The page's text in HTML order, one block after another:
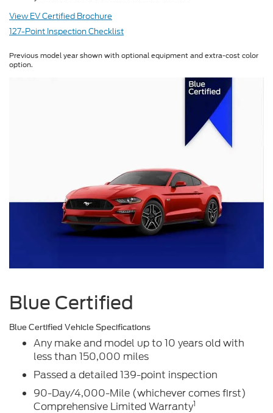
View EV Certified Brochure
127-Point Inspection Checklist
Previous model year shown with optional equipment and extra-cost color
option.
Blue Certified
Blue Certified Vehicle Specifications
Any make and model up to 10 years old with
less than 150,000 miles
Passed a detailed 139-point inspection
90-Day/4,000-Mile (whichever comes first)
Comprehensive Limited Warranty1